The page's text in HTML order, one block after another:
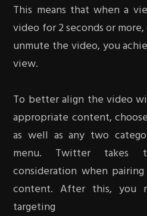
This means that when a
video for 2 seconds or
unmute the video, you
view.
To better align the video
appropriate content,
as well as any two
menu. Twitter takes
consideration when
content. After this, you
targeting